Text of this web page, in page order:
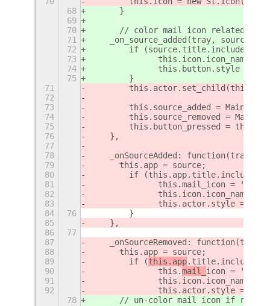
68
	}
69
70
// color mail icon related
71
    _on_source_added(tray, source) {
72
if
73
74
75
        }
71
72
73
this.source_added =
74
this.source_removed =
75
this.button_pressed =
76
    },
77
78
_onSourceAdded: function(tray,
79
    	this.app = source;
80
if
81
this.mail_icon =
82
this.icon.icon_name
83
this.actor.style
84
76
        }
85
    },
86
77
87
_onSourceRemoved: function(tray,
88
    	this.app = source;
89
        if (
this.app.title.includes(
90
        	this.
mail_ icon = 'mail-
91
this.icon.icon_name
92
this.actor.style =
78
// un-color mail icon if